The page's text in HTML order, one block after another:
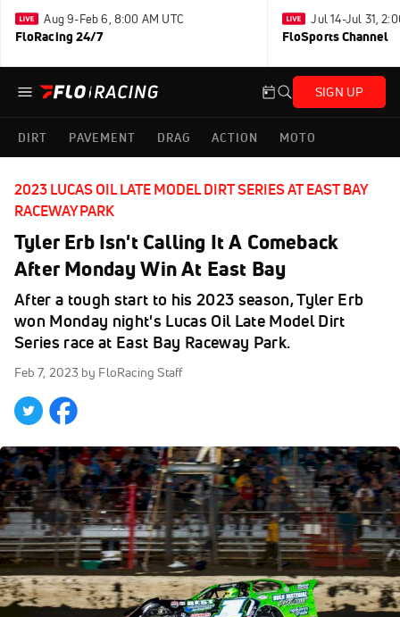
Aug 9-Feb 6, 8:00 AM UTC
FloRacing 24/7
Jul 14-Jul 31,
FloSports Channel
SIGN UP
DIRT PAVEMENT DRAG ACTION MOTO
2023 LUCAS OIL LATE MODEL DIRT SERIES AT EAST BAY
RACEWAY PARK
Tyler Erb Isn't Calling It A Comeback
After Monday Win At East Bay
After a tough start to his 2023 season, Tyler Erb
won Monday night's Lucas Oil Late Model Dirt
Series race at East Bay Raceway Park.
Feb 7, 2023 by FloRacing Staff